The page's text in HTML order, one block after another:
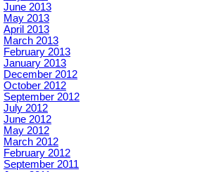
June 2013
May 2013
April 2013
March 2013
February 2013
January 2013
December 2012
October 2012
September 2012
July 2012
June 2012
May 2012
March 2012
February 2012
September 2011